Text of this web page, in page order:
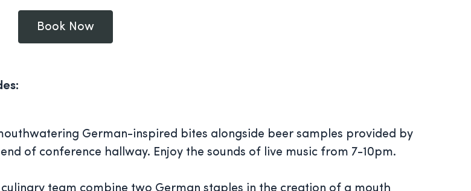
Book Now
German-inspired bites alongside beer samples provided by
of conference hallway. Enjoy the sounds of live music from 7-10pm.
culinary team combine two German staples in the creation of a mouth